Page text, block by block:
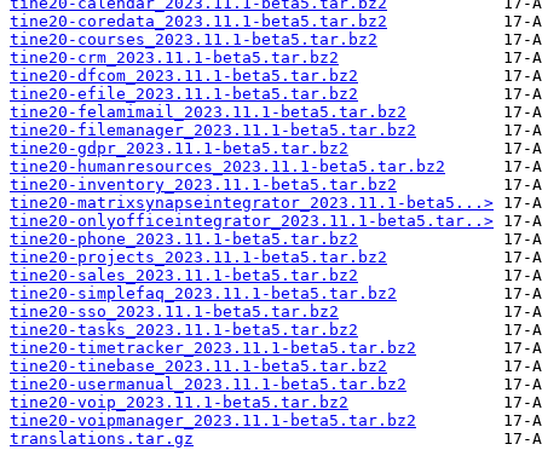
tine20-coredata_2023.11.1-beta5.tar.bz2
tine20-courses_2023.11.1-beta5.tar.bz2
tine20-crm_2023.11.1-beta5.tar.bz2
tine20-dfcom_2023.11.1-beta5.tar.bz2
tine20-efile_2023.11.1-beta5.tar.bz2
tine20-felamimail_2023.11.1-beta5.tar.bz2
tine20-filemanager_2023.11.1-beta5.tar.bz2
tine20-gdpr_2023.11.1-beta5.tar.bz2
tine20-humanresources_2023.11.1-beta5.tar.bz2
tine20-inventory_2023.11.1-beta5.tar.bz2
tine20-matrixsynapseintegrator_2023.11.1-beta5...>
tine20-onlyofficeintegrator_2023.11.1-beta5.tar..>
tine20-phone_2023.11.1-beta5.tar.bz2
tine20-projects_2023.11.1-beta5.tar.bz2
tine20-sales_2023.11.1-beta5.tar.bz2
tine20-simplefaq_2023.11.1-beta5.tar.bz2
tine20-sso_2023.11.1-beta5.tar.bz2
tine20-tasks_2023.11.1-beta5.tar.bz2
tine20-timetracker_2023.11.1-beta5.tar.bz2
tine20-tinebase_2023.11.1-beta5.tar.bz2
tine20-usermanual_2023.11.1-beta5.tar.bz2
tine20-voip_2023.11.1-beta5.tar.bz2
tine20-voipmanager_2023.11.1-beta5.tar.bz2
translations.tar.gz